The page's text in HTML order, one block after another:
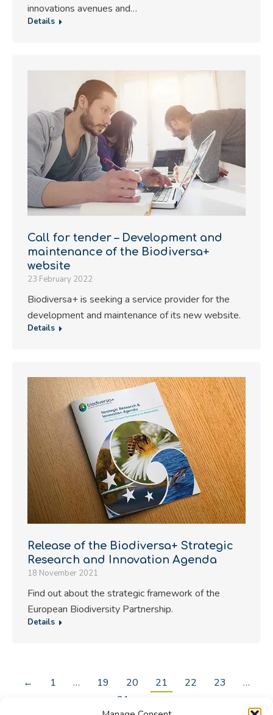
innovations avenues and…
Details
Call for tender – Development and
maintenance of the Biodiversa+
website
23 February 2022
Biodiversa+ is seeking a service provider for the
development and maintenance of its new website.
Details
Release of the Biodiversa+ Strategic
Research and Innovation Agenda
18 November 2021
Find out about the strategic framework of the
European Biodiversity Partnership.
Details
← 1 … 19 20 21 22 23
…
31